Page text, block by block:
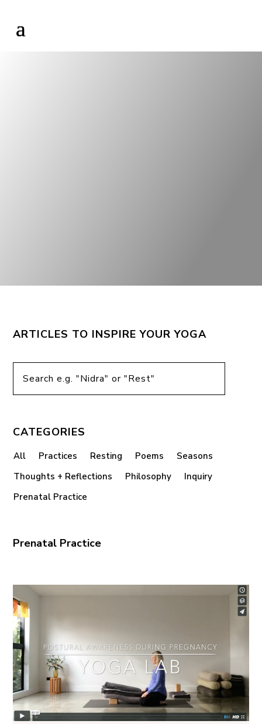
ARTICLES TO INSPIRE YOUR YOGA
CATEGORIES
All Practices Resting Poems
Seasons
Thoughts + Reflections
Philosophy
Inquiry
Prenatal Practice
Prenatal Practice